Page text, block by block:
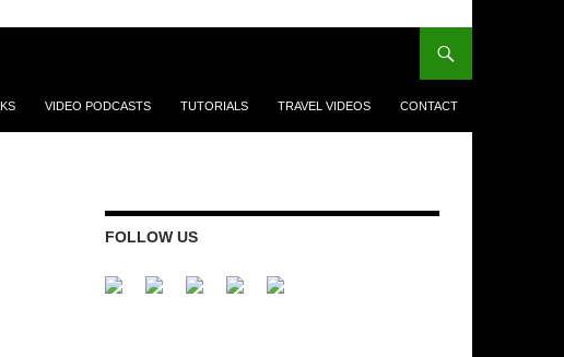
VIDEO PODCASTS TUTORIALS TRAVEL VIDEOS CONTACT
FOLLOW US